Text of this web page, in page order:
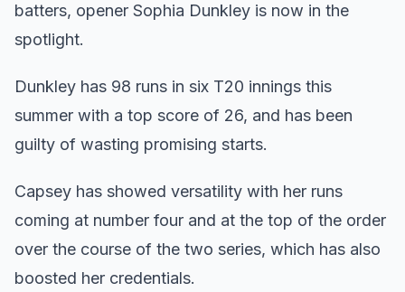
batters, opener Sophia Dunkley is now in the
spotlight.
Dunkley has 98 runs in six T20 innings this
summer with a top score of 26, and has been
guilty of wasting promising starts.
Capsey has showed versatility with her runs
coming at number four and at the top of the order
over the course of the two series, which has also
boosted her credentials.